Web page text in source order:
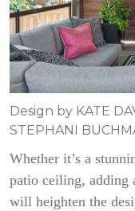
Design by KATE
STEPHANI
Whether it’s a
patio ceiling, adding
will heighten the